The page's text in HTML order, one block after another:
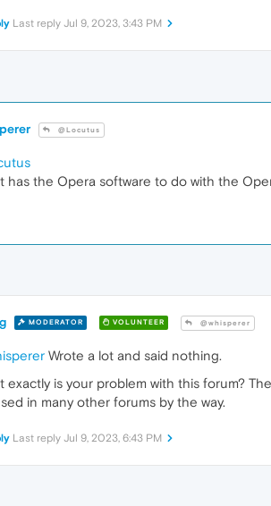
Last reply Jul 9, 2023, 3:43 PM
@Locutus
has the Opera software to do with the
MODERATOR VOLUNTEER @whisperer
Wrote a lot and said nothing.
exactly is your problem with this forum?
in many other forums by the way.
Last reply Jul 9, 2023, 6:43 PM